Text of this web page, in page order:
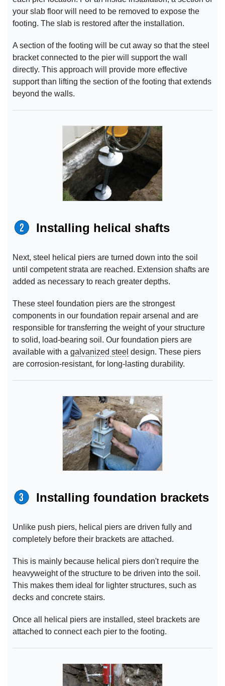
your slab floor will need to be removed to expose the
footing. The slab is restored after the installation.
A section of the footing will be cut away so that the steel
bracket connected to the pier will support the wall
directly. This approach will provide more effective
support than lifting the section of the footing that extends
beyond the walls.
Installing helical shafts
Next, steel helical piers are turned down into the soil
until competent strata are reached. Extension shafts are
added as necessary to reach greater depths.
These steel foundation piers are the strongest
components in our foundation repair arsenal and are
responsible for transferring the weight of your structure
to solid, load-bearing soil. Our foundation piers are
available with a galvanized steel design. These piers
are corrosion-resistant, for long-lasting durability.
Installing foundation brackets
Unlike push piers, helical piers are driven fully and
completely before their brackets are attached.
This is mainly because helical piers don't require the
heavyweight of the structure to be driven into the soil.
This makes them ideal for lighter structures, such as
decks and concrete stairs.
Once all helical piers are installed, steel brackets are
attached to connect each pier to the footing.